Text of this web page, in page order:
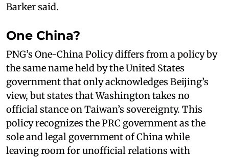
Barker said.
One China?
PNG’s One-China Policy differs from a policy by
the same name held by the United States
government that only acknowledges Beijing’s
view, but states that Washington takes no
official stance on Taiwan’s sovereignty. This
policy recognizes the PRC government as the
sole and legal government of China while
leaving room for unofficial relations with